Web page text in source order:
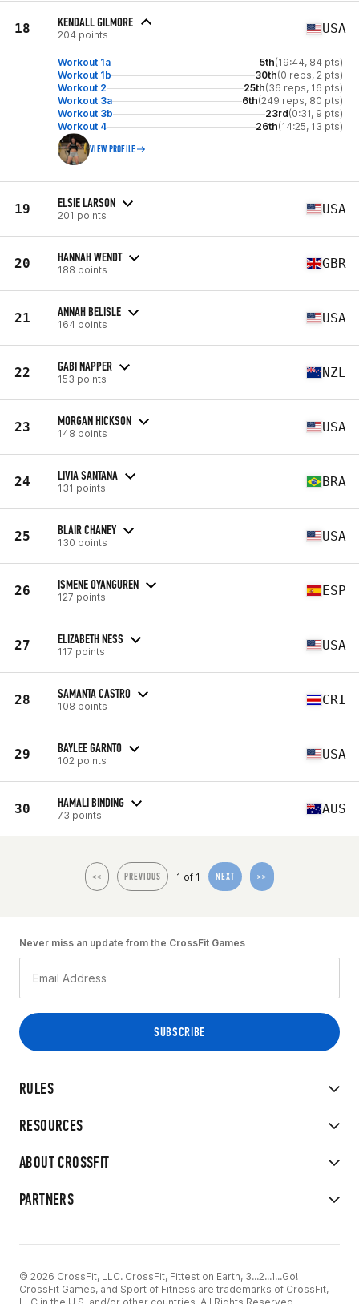
18 KENDALL GILMORE
204 points USA
Workout 1a 5th(19:44, 84 pts)
Workout 1b
30th(0 reps, 2 pts)
Workout 2
25th(36 reps, 16 pts)
Workout 3a
6th(249 reps, 80 pts)
Workout 3b
23rd(0:31, 9 pts)
Workout 4
26th(14:25, 13 pts)
VIEW PROFILE
19 ELSIE LARSON
201 points USA
20 HANNAH WENDT
188 points GBR
21 ANNAH BELISLE
164 points USA
22 GABI NAPPER
153 points NZL
23 MORGAN HICKSON
148 points USA
24 LIVIA SANTANA
131 points BRA
25 BLAIR CHANEY
130 points USA
26 ISMENE OYANGUREN
127 points ESP
27 ELIZABETH NESS
117 points USA
28 SAMANTA CASTRO
108 points CRI
29 BAYLEE GARNTO
102 points USA
30 HAMALI BINDING
73 points AUS
<< PREVIOUS 1 of 1 NEXT >>
RULES
RESOURCES
ABOUT CROSSFIT
PARTNERS
Never miss an update from the CrossFit Games
© 2026 CrossFit, LLC. CrossFit, Fittest on Earth, 3...2...1...Go!
CrossFit Games, and Sport of Fitness are trademarks of CrossFit,